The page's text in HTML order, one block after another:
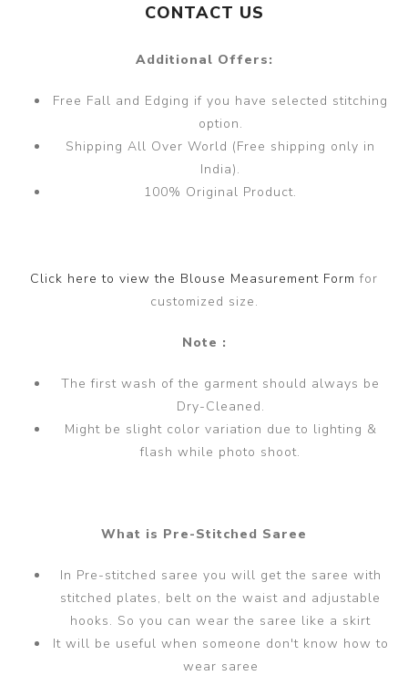
CONTACT US
Additional Offers:
Free Fall and Edging if you have selected stitching
option.
Shipping All Over World (Free shipping only in
India).
100% Original Product.
Click here to view the Blouse Measurement Formfor
customized size.
Note :
The first wash of the garment should always be
Dry-Cleaned.
Might be slight color variation due to lighting &
flash while photo shoot.
What is Pre-Stitched Saree
In Pre-stitched saree you will get the saree with
stitched plates, belt on the waist and adjustable
hooks. So you can wear the saree like a skirt
It will be useful when someone don't know how to
wear saree